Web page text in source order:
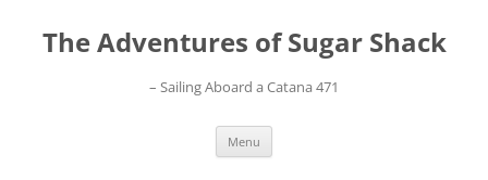
content
The Adventures of Sugar Shack
– Sailing Aboard a Catana 471
Menu